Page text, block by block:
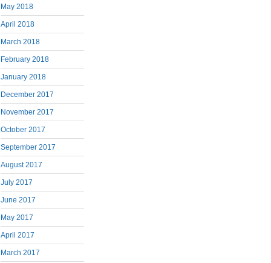
May 2018
April 2018
March 2018
February 2018
January 2018
December 2017
November 2017
October 2017
September 2017
August 2017
July 2017
June 2017
May 2017
April 2017
March 2017